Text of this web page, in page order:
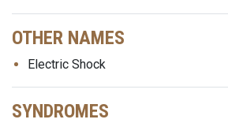
OTHER NAMES
Electric Shock
SYNDROMES